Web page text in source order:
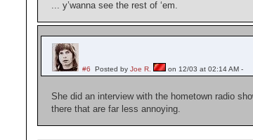
... y’wanna see the rest of ‘em.
#6 Posted byJoe R. on 12/03 at 02:14 AM -
She did an interview with the hometown radio
there that are far less annoying.